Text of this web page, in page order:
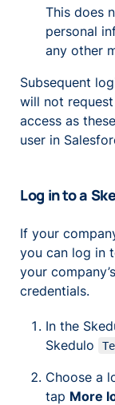
This does
personal
any other
Subsequent
will not
access as
user in
Log in to a
If your
you can log in
your
credentials.
In the
Skedulo
Choose a
tap More